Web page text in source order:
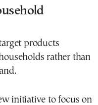
products
rather than
initiative to focus on